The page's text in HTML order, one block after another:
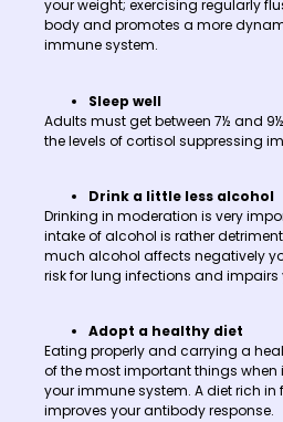
your weight; exercising regularly
body and promotes a more
immune system.
Sleep well
Adults must get between 7½ and
the levels of cortisol suppressing
Drink a little less alcohol
Drinking in moderation is very
intake of alcohol is rather
much alcohol affects negatively
risk for lung infections and
Adopt a healthy diet
Eating properly and carrying a
of the most important things
your immune system. A diet rich
improves your antibody response.